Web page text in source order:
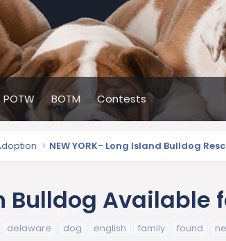
POTW BOTM Contests
NEW YORK- Long Island Bulldog
Bulldog Available
delaware dog english family found